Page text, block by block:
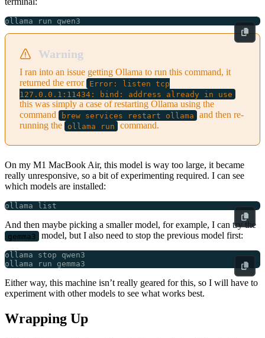
Warning
I ran into an issue getting Ollama to run this command, it
returned the error Error: listen tcp
127.0.0.1:11434: bind: address already in use
this was simply a case of restarting Ollama using the
command
brew services restart ollama
and then re-
running the
ollama run command.
On my M1 MacBook Air, this model is way too large, it became
really unresponsive, so a bit of experimenting required. I can see
which models are installed:
And then maybe picking a smaller model, for example, I can try the
gemma3 model, but I also need to stop the previous model first:
Either way, this machine isn’t really geared for this, so I will have to
experiment with other models to see what works best.
Wrapping Up